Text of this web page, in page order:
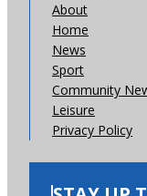
About
Home
News
Sport
Community
Leisure
Privacy Policy